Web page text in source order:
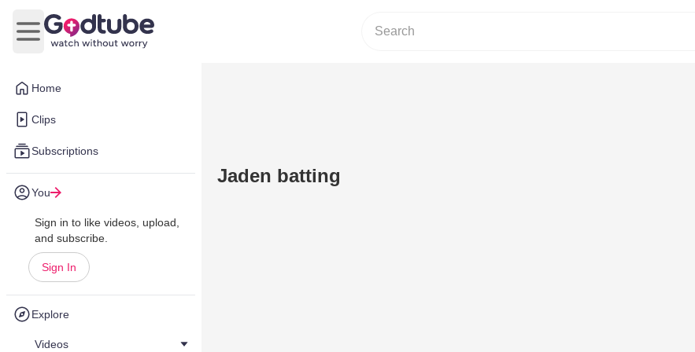
Home
Clips
Subscriptions
You
Sign in to like videos, upload,
and subscribe.
Sign In
Explore
Videos
Open main menu
Jaden batting